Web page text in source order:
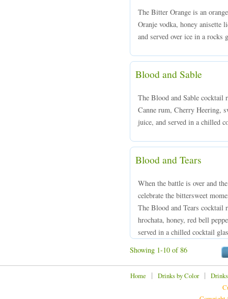
The Bitter Orange is an
Oranje vodka, honey anisette
and served over ice in a rocks
Blood and Sable
The Blood and Sable cocktail
Canne rum, Cherry Heering,
juice, and served in a chilled
Blood and Tears
When the battle is over and
celebrate the bittersweet
The Blood and Tears cocktail
hrochata, honey, red bell
served in a chilled cocktail
Showing 1-10 of 86
Home | Drinks by Color|